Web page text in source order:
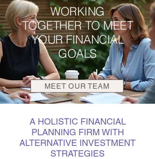
WORKING
TOGETHER TO MEET
YOUR FINANCIAL
GOALS
MEET OUR TEAM
A HOLISTIC FINANCIAL
PLANNING FIRM WITH
ALTERNATIVE INVESTMENT
STRATEGIES